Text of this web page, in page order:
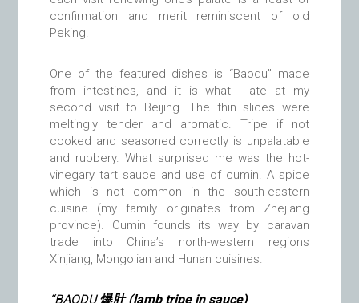
confirmation and merit reminiscent of old
Peking.
One of the featured dishes is “Baodu” made
from intestines, and it is what I ate at my
second visit to Beijing. The thin slices were
meltingly tender and aromatic. Tripe if not
cooked and seasoned correctly is unpalatable
and rubbery. What surprised me was the hot-
vinegary tart sauce and use of cumin. A spice
which is not common in the south-eastern
cuisine (my family originates from Zhejiang
province). Cumin founds its way by caravan
trade into China’s north-western regions
Xinjiang, Mongolian and Hunan cuisines.
“BAODU爆肚 (lamb tripe in sauce)